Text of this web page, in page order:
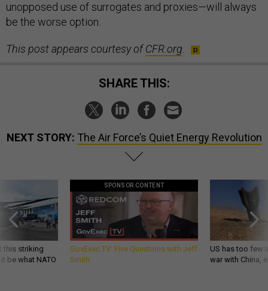
unopposed use of surrogates and proxies—will always
be the worse option.
This post appears courtesy ofCFR.org
SHARE THIS:
NEXT STORY: The Air Force’s Quiet Energy Revolution
this striking
be what NATO
SPONSOR CONTENT
GovExec TV: Five Questions with Jeff
Smith
US has too few
war with China,